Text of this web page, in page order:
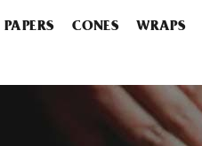
PAPERS CONES WRAPS